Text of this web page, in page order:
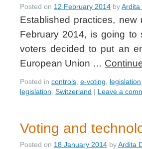
Posted on 12 February 2014 byArdita
Established practices,
February 2014, is going
voters decided to put an
European Union …
Posted in controls e-voting legislation
legislation Switzerland | Leave a
Voting and
Posted on 18 January 2014 byArdita